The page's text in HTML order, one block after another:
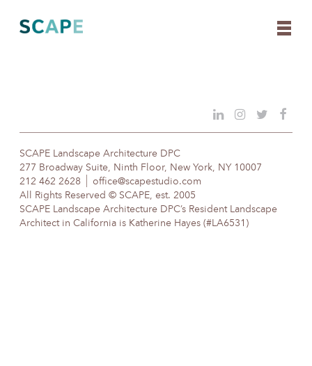
content
SCAPE Landscape Architecture DPC
277 Broadway Suite, Ninth Floor, New York, NY 10007
212 462 2628
office@scapestudio.com
All Rights Reserved © SCAPE, est. 2005
SCAPE Landscape Architecture DPC’s Resident Landscape
Architect in California is Katherine Hayes (#LA6531)